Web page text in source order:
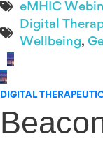
eMHIC
Digital
Wellbeing,
DIGITAL